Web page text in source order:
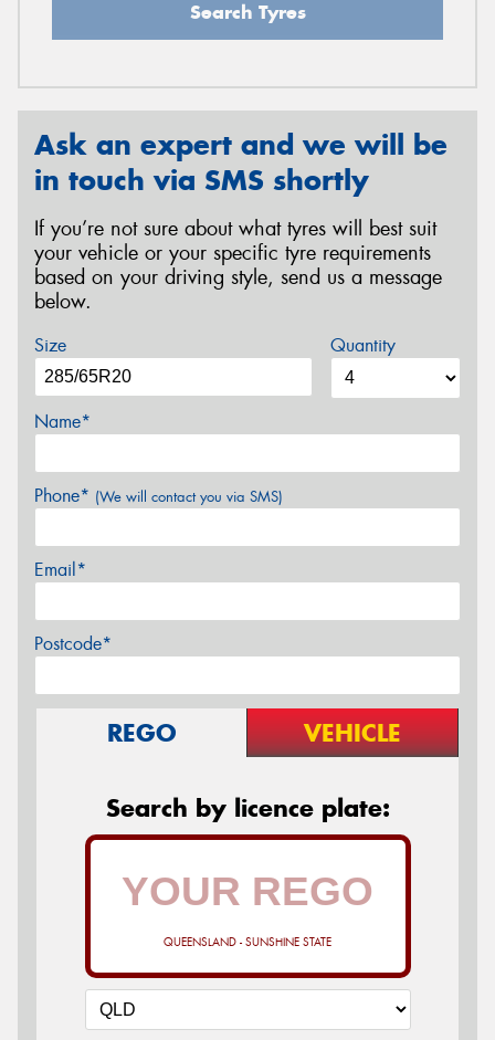
Search Tyres
Ask an expert and we will be
in touch via SMS shortly
If you’re not sure about what tyres will best suit
your vehicle or your specific tyre requirements
based on your driving style, send us a message
below.
Size Quantity
Name*
Phone* (We will contact you via SMS)
Email*
Postcode*
REGO VEHICLE
Search by licence plate:
QUEENSLAND - SUNSHINE STATE